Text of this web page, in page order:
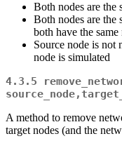
Both nodes are the
Both nodes are the
both have the
Source node is not
node is simulated
4.3.5
A method to remove
target nodes (and the